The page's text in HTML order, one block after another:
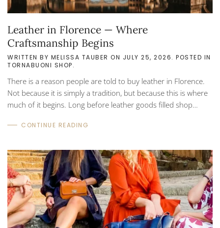
Leather in Florence — Where
Craftsmanship Begins
WRITTEN BY MELISSA TAUBER ON JULY 25, 2026. POSTED IN
TORNABUONI SHOP.
There is a reason people are told to buy leather in Florence.
Not because it is simply a tradition, but because this is where
much of it begins. Long before leather goods filled shop
region were already known for their craftsmanship. As early
techniques that balanced durability with beauty. Over time,
those techniques became part of the identity of the region.
Even today, much of...
CONTINUE READING